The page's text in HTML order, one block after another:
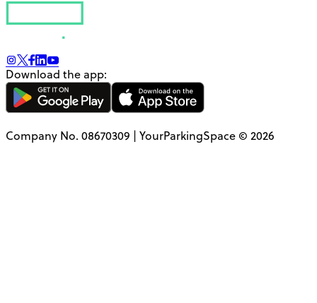
Download the app:
Company No. 08670309 | YourParkingSpace © 2026